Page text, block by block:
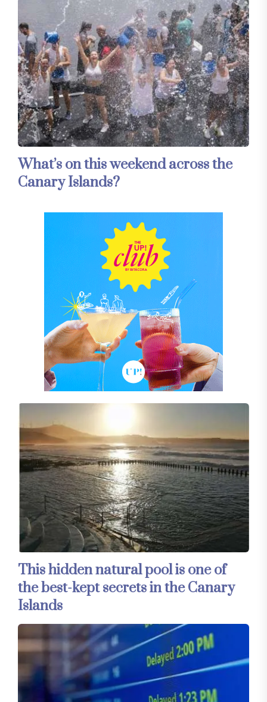
What’s on this weekend across the
Canary Islands?
This hidden natural pool is one of
the best-kept secrets in the Canary
Islands